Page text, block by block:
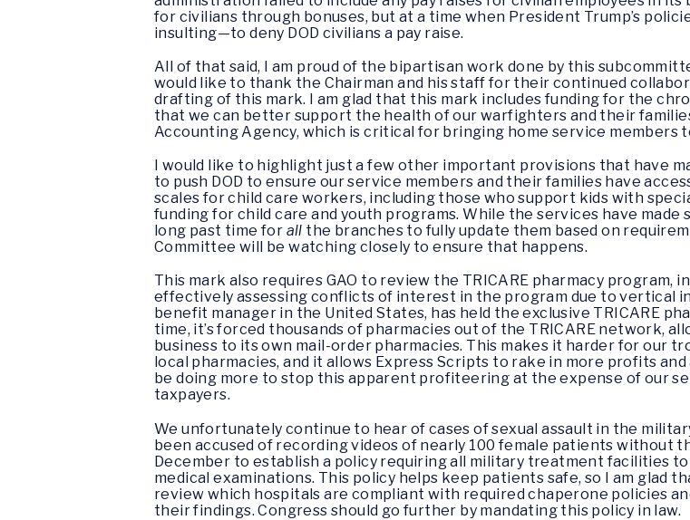
for civilians through bonuses, but at a time when President Trump’s
insulting—to deny DOD civilians a pay raise.
All of that said, I am proud of the bipartisan work done by this
would like to thank the Chairman and his staff for their continued
drafting of this mark. I am glad that this mark includes funding for the
that we can better support the health of our warfighters and their
Accounting Agency, which is critical for bringing home service members
I would like to highlight just a few other important provisions that have
to push DOD to ensure our service members and their families have
scales for child care workers, including those who support kids with
funding for child care and youth programs. While the services have made
long past time for all the branches to fully update them based on
Committee will be watching closely to ensure that happens.
This mark also requires GAO to review the TRICARE pharmacy
effectively assessing conflicts of interest in the program due to vertical
benefit manager in the United States, has held the exclusive TRICARE
time, it’s forced thousands of pharmacies out of the TRICARE network,
business to its own mail-order pharmacies. This makes it harder for our
local pharmacies, and it allows Express Scripts to rake in more profits
be doing more to stop this apparent profiteering at the expense of our
taxpayers.
We unfortunately continue to hear of cases of sexual assault in the
been accused of recording videos of nearly 100 female patients without
December to establish a policy requiring all military treatment facilities
medical examinations. This policy helps keep patients safe, so I am glad
review which hospitals are compliant with required chaperone policies
their findings. Congress should go further by mandating this policy in law.